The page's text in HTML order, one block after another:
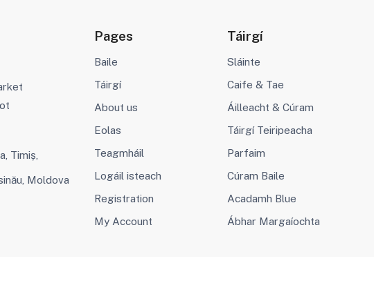
Timiș,
Moldova
Pages
Baile
Táirgí
About us
Eolas
Teagmháil
Logáil isteach
Registration
My Account
Táirgí
Sláinte
Caife & Tae
Áilleacht & Cúram
Táirgí Teiripeacha
Parfaim
Cúram Baile
Acadamh Blue
Ábhar Margaíochta